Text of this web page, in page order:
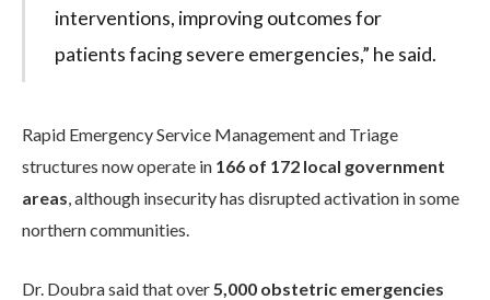
interventions, improving outcomes for
patients facing severe emergencies,” he said.
Rapid Emergency Service Management and Triage
structures now operate in 166 of 172 local government
areas, although insecurity has disrupted activation in some
northern communities.
Dr. Doubra said that over 5,000 obstetric emergencies